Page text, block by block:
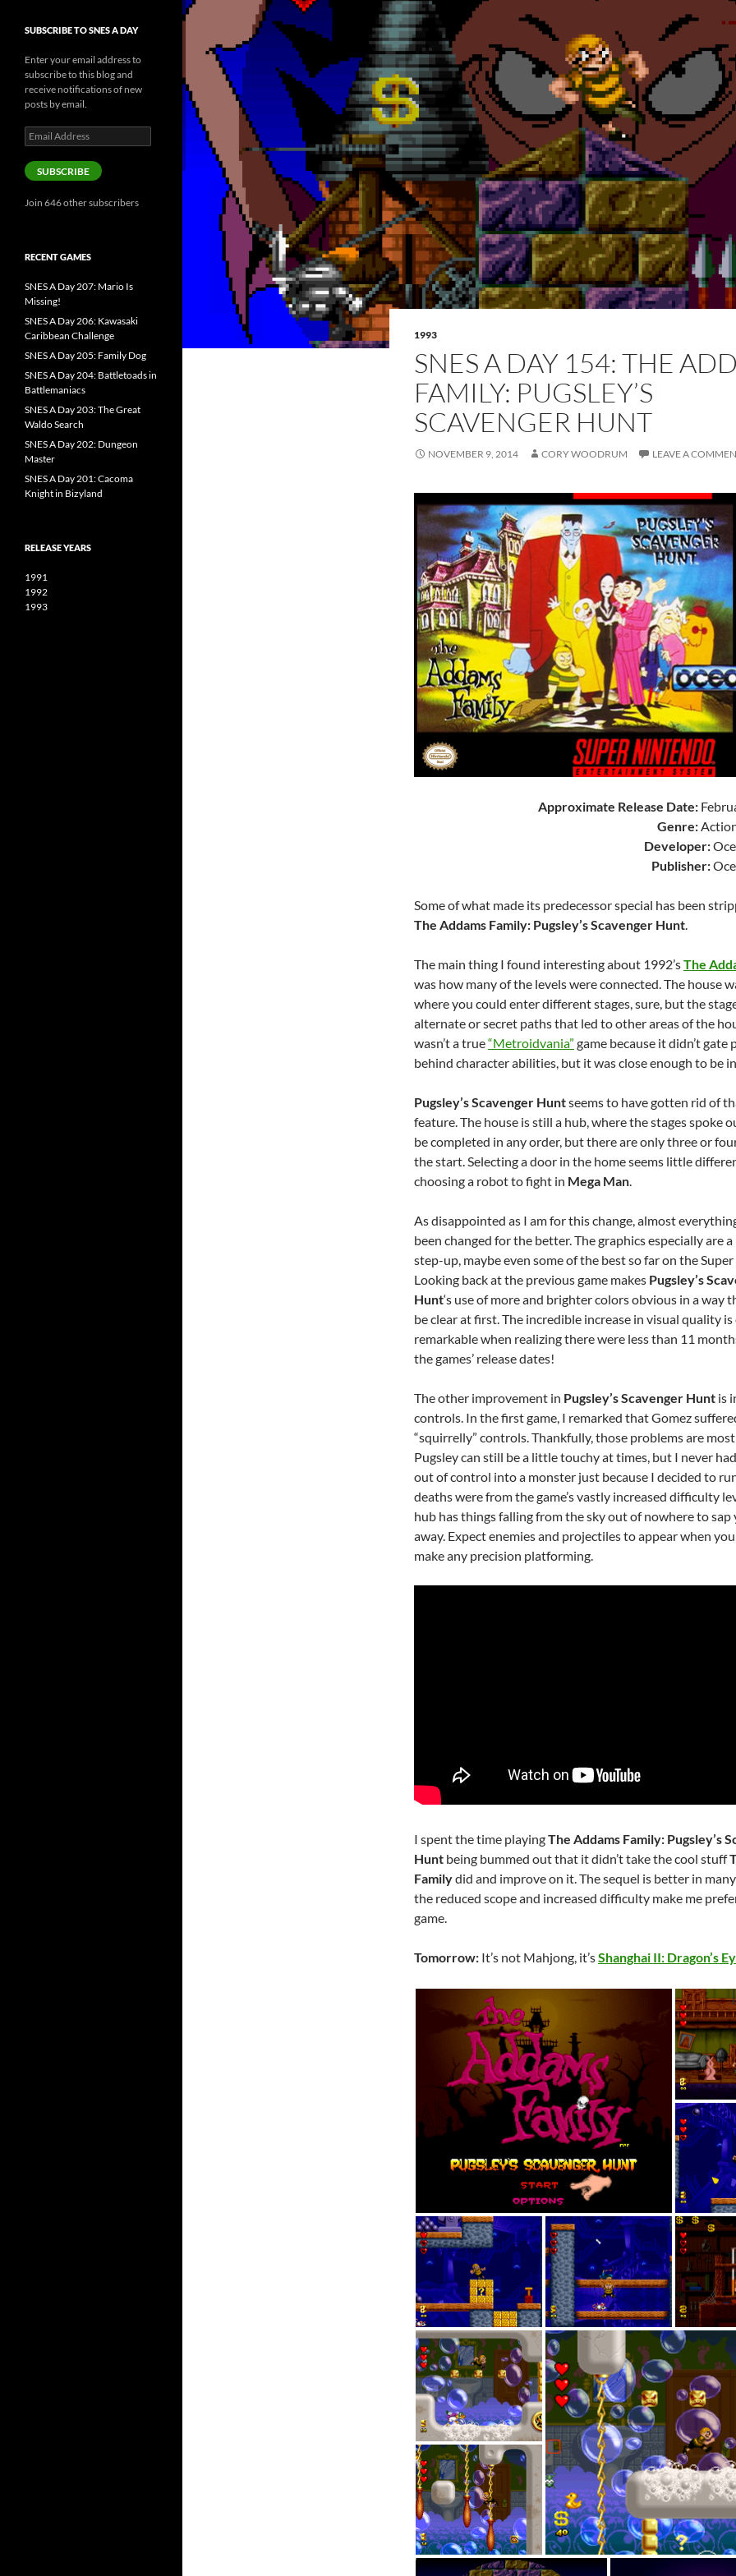
1993
SNES A DAY 154: THE
FAMILY: PUGSLEY’S
SCAVENGER HUNT
NOVEMBER 9, 2014 CORY WOODRUM LEAVE A
Approximate Release Date:
Genre:
Developer:
Publisher:
Some of what made its predecessor special has been
The Addams Family: Pugsley’s Scavenger Hunt.
The main thing I found interesting about 1992’sThe
was how many of the levels were connected. The house
where you could enter different stages, sure, but the
alternate or secret paths that led to other areas of the
wasn’t a true“Metroidvania” game because it didn’t gate
behind character abilities, but it was close enough to be
Pugsley’s Scavenger Huntseems to have gotten rid of
feature. The house is still a hub, where the stages spoke
be completed in any order, but there are only three or
the start. Selecting a door in the home seems little
choosing a robot to fight in Mega Man.
As disappointed as I am for this change, almost
been changed for the better. The graphics especially are a
step-up, maybe even some of the best so far on the
Looking back at the previous game makes Pugsley’s
Hunt‘s use of more and brighter colors obvious in a way
be clear at first. The incredible increase in visual quality is
remarkable when realizing there were less than 11
the games’ release dates!
The other improvement in Pugsley’s Scavenger Hunt is
controls. In the first game, I remarked that Gomez
“squirrelly” controls. Thankfully, those problems are
Pugsley can still be a little touchy at times, but I never
out of control into a monster just because I decided to
deaths were from the game’s vastly increased difficulty
hub has things falling from the sky out of nowhere to sap
away. Expect enemies and projectiles to appear when
make any precision platforming.
I spent the time playingThe Addams Family: Pugsley’s
Hunt being bummed out that it didn’t take the cool stuff
Familydid and improve on it. The sequel is better in
the reduced scope and increased difficulty make me
game.
Tomorrow: It’s not Mahjong, it’sShanghai II: Dragon’s
SUBSCRIBE TO SNES A DAY
Enter your email address to
subscribe to this blog and
receive notifications of new
posts by email.
Email
Address
SUBSCRIBE
Join 646 other subscribers
RECENT GAMES
SNES A Day 207: Mario Is
Missing!
SNES A Day 206: Kawasaki
Caribbean Challenge
SNES A Day 205: Family Dog
SNES A Day 204: Battletoads in
Battlemaniacs
SNES A Day 203: The Great
Waldo Search
SNES A Day 202: Dungeon
Master
SNES A Day 201: Cacoma
Knight in Bizyland
RELEASE YEARS
1991
1992
1993